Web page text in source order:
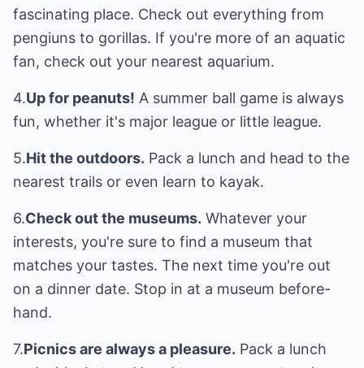
fascinating place. Check out everything from
pengiuns to gorillas. If you're more of an aquatic
fan, check out your nearest aquarium.
4.Up for peanuts! A summer ball game is always
fun, whether it's major league or little league.
5.Hit the outdoors. Pack a lunch and head to the
nearest trails or even learn to kayak.
6.Check out the museums. Whatever your
interests, you're sure to find a museum that
matches your tastes. The next time you're out
on a dinner date. Stop in at a museum before-
hand.
7.Picnics are always a pleasure. Pack a lunch